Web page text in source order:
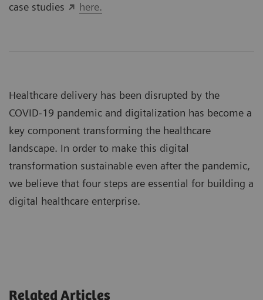
case studies
here.
Healthcare delivery has been disrupted by the
COVID-19 pandemic and digitalization has become a
key component transforming the healthcare
landscape. In order to make this digital
transformation sustainable even after the pandemic,
we believe that four steps are essential for building a
digital healthcare enterprise.
Related Articles